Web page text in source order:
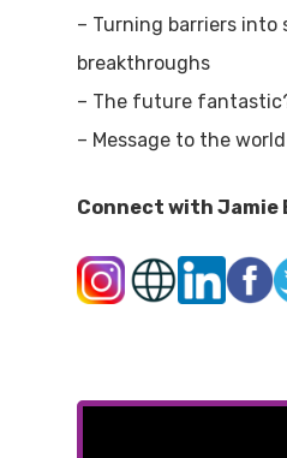
– Turning barriers into
breakthroughs
– The future
– Message to the world
Connect with Jamie